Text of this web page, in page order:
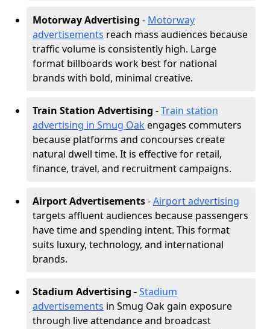
Motorway Advertising - Motorway
advertisements reach mass audiences because
traffic volume is consistently high. Large
format billboards work best for national
brands with bold, minimal creative.
Train Station Advertising -Train station
advertising in Smug Oak engages commuters
because platforms and concourses create
natural dwell time. It is effective for retail,
finance, travel, and recruitment campaigns.
Airport Advertisements-Airport advertising
targets affluent audiences because passengers
have time and spending intent. This format
suits luxury, technology, and international
brands.
Stadium Advertising -Stadium
advertisements in Smug Oak gain exposure
through live attendance and broadcast